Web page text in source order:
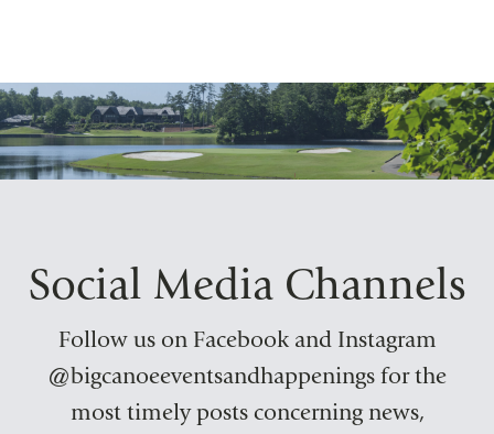
Social Media Channels
Follow us on Facebook and Instagram
@bigcanoeeventsandhappenings for the
most timely posts concerning news,